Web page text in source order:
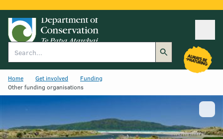
Home Get involved
Funding
Other funding organisations